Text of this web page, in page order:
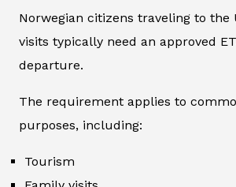
Norwegian citizens traveling to the
visits typically need an approved
departure.
The requirement applies to
purposes, including:
Tourism